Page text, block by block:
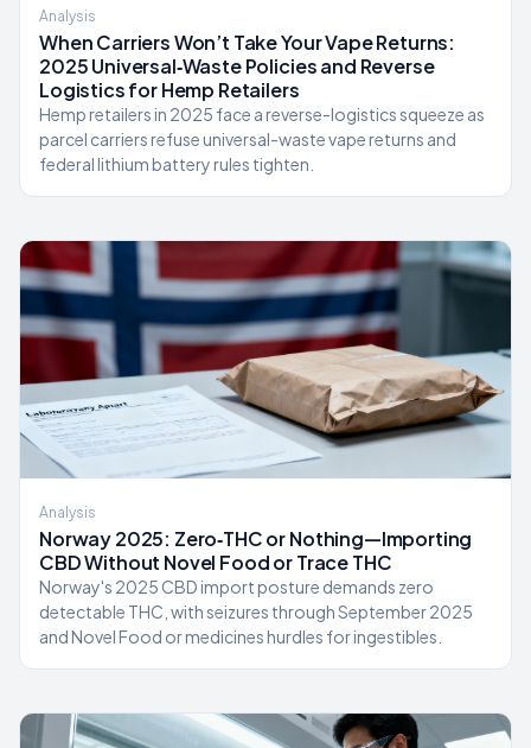
Analysis
When Carriers Won’t Take Your Vape Returns:
2025 Universal‑Waste Policies and Reverse
Logistics for Hemp Retailers
Hemp retailers in 2025 face a reverse-logistics squeeze as
parcel carriers refuse universal-waste vape returns and
federal lithium battery rules tighten.
Analysis
Norway 2025: Zero‑THC or Nothing—Importing
CBD Without Novel Food or Trace THC
Norway's 2025 CBD import posture demands zero
detectable THC, with seizures through September 2025
and Novel Food or medicines hurdles for ingestibles.